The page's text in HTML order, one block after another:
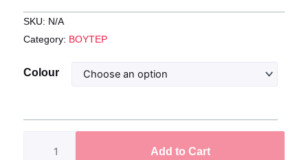
SKU: N/A
Category: BOYTEP
Colour
Boytep
quantity
Add to Cart